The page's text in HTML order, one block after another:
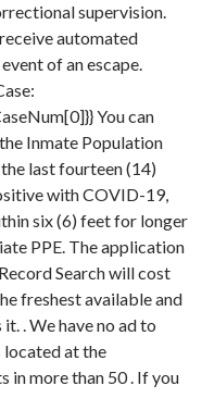
supervision.
automated
of an escape.
You can
Inmate Population
last fourteen (14)
with COVID-19,
six (6) feet for longer
PPE. The application
Search will cost
freshest available and
. We have no ad to
located at the
in more than 50 . If you